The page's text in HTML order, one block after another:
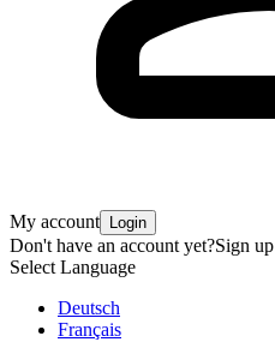
My account Login
Don't have an account yet?Sign up
Select Language
Deutsch
Français